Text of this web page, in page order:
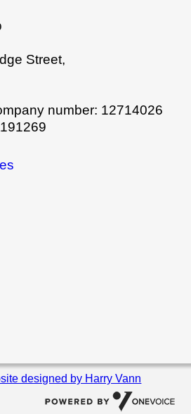
Street,
number: 12714026
designed by Harry Vann